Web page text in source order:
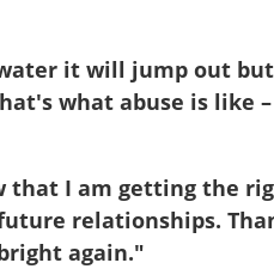
it will jump out
what abuse is like
that I am getting the
relationships.
again."